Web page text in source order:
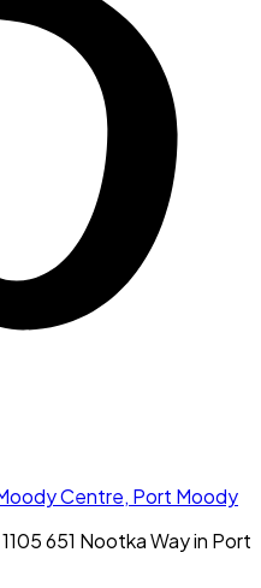
651 Nootka Way in Port